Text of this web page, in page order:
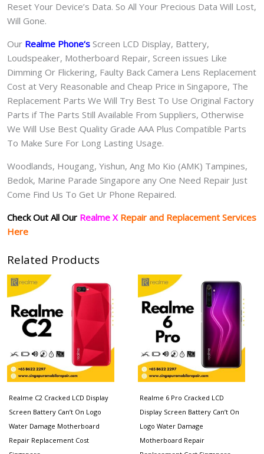
Reset Your Device’s Data. So All Your Precious Data Will Lost,
Will Gone.
Our Realme Phone‘s Screen LCD Display, Battery,
Loudspeaker, Motherboard Repair, Screen issues Like
Dimming Or Flickering, Faulty Back Camera Lens Replacement
Cost at Very Reasonable and Cheap Price in Singapore, The
Replacement Parts We Will Try Best To Use Original Factory
Parts if The Parts Still Available From Suppliers, Otherwise
We Will Use Best Quality Grade AAA Plus Compatible Parts
To Make Sure For Long Lasting Usage.
Woodlands, Hougang, Yishun, Ang Mo Kio (AMK) Tampines,
Bedok, Marine Parade Singapore any One Need Repair Just
Come Find Us To Get Ur Phone Repaired.
Check Out All Our Realme X Repair and Replacement Services
Here
Related Products
Realme C2 Cracked LCD Display
Screen Battery Can’t On Logo
Water Damage Motherboard
Repair Replacement Cost
Realme 6 Pro Cracked LCD
Display Screen Battery Can’t On
Logo Water Damage
Motherboard Repair